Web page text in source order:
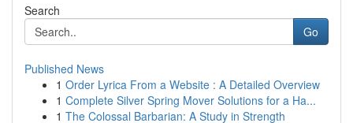
Search
Go
Published News
1 Order Lyrica From a Website : A Detailed Overview
1 Complete Silver Spring Mover Solutions for a Ha...
1 The Colossal Barbarian: A Study in Strength